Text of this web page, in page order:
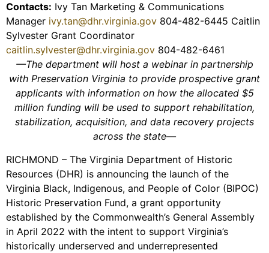
Contacts: Ivy Tan Marketing & Communications
Manager ivy.tan@dhr.virginia.gov 804-482-6445 Caitlin
Sylvester Grant Coordinator
caitlin.sylvester@dhr.virginia.gov 804-482-6461
—The department will host a webinar in partnership
with Preservation Virginia to provide prospective grant
applicants with information on how the allocated $5
million funding will be used to support rehabilitation,
stabilization, acquisition, and data recovery projects
across the state—
RICHMOND – The Virginia Department of Historic
Resources (DHR) is announcing the launch of the
Virginia Black, Indigenous, and People of Color (BIPOC)
Historic Preservation Fund, a grant opportunity
established by the Commonwealth’s General Assembly
in April 2022 with the intent to support Virginia’s
historically underserved and underrepresented